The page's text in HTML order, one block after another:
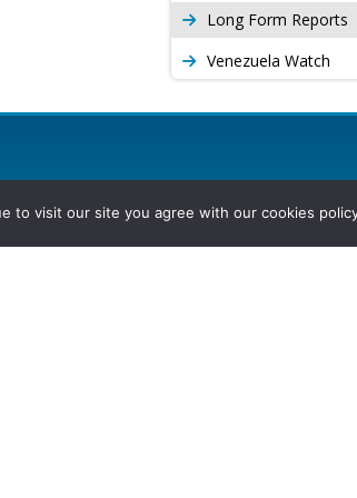
Long Form Reports
Venezuela Watch
to visit our site you agree with our cookies